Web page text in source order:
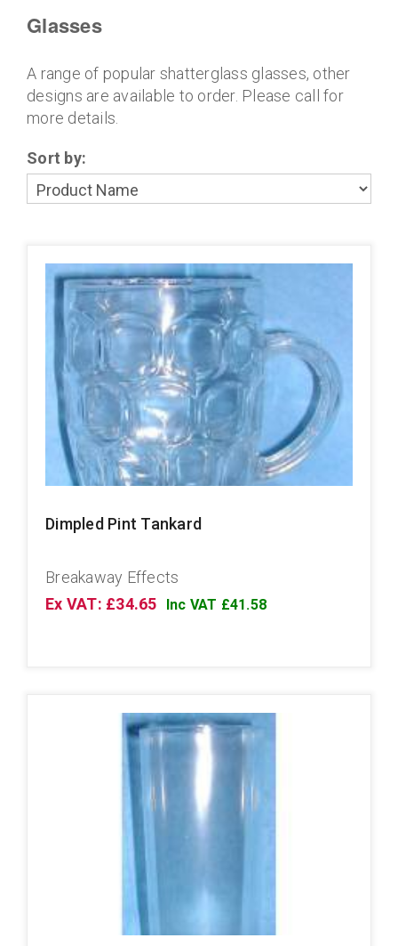
Glasses
A range of popular shatterglass glasses, other
designs are available to order. Please call for
more details.
Sort by:
Dimpled Pint Tankard
Breakaway Effects
Ex VAT: £34.65
Inc VAT £41.58